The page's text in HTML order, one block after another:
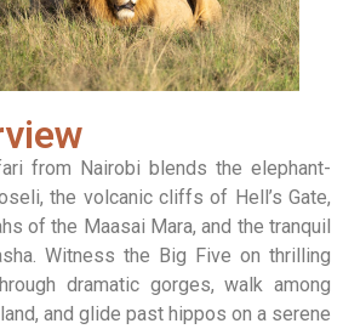
from Nairobi blends the elephant-
the volcanic cliffs of Hell’s Gate,
of the Maasai Mara, and the tranquil
Witness the Big Five on thrilling
dramatic gorges, walk among
and glide past hippos on a serene